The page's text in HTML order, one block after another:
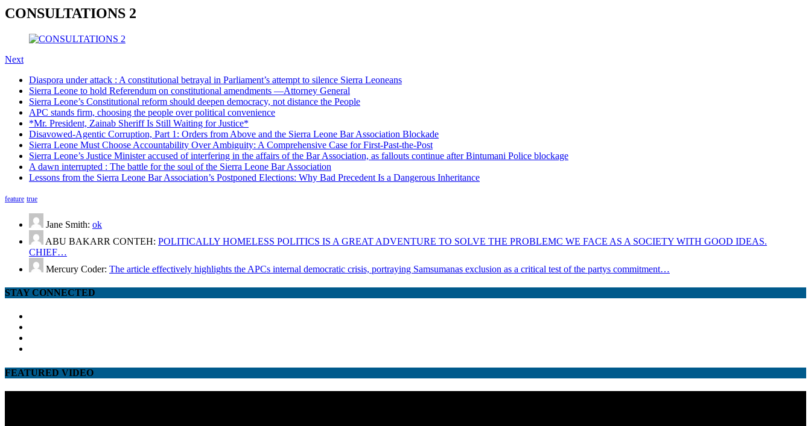
CONSULTATIONS 2
Next
Diaspora under attack : A constitutional betrayal in Parliament’s attempt to silence Sierra Leoneans
Sierra Leone to hold Referendum on constitutional amendments —Attorney General
Sierra Leone’s Constitutional reform should deepen democracy, not distance the People
APC stands firm, choosing the people over political convenience
*Mr. President, Zainab Sheriff Is Still Waiting for Justice*
Disavowed-Agentic Corruption, Part 1: Orders from Above and the Sierra Leone Bar Association Blockade
Sierra Leone Must Choose Accountability Over Ambiguity: A Comprehensive Case for First-Past-the-Post
Sierra Leone’s Justice Minister accused of interfering in the affairs of the Bar Association, as fallouts continue after Bintumani Police blockage
A dawn interrupted : The battle for the soul of the Sierra Leone Bar Association
Lessons from the Sierra Leone Bar Association’s Postponed Elections: Why Bad Precedent Is a Dangerous Inheritance
feature true
Jane Smith: ok
ABU BAKARR CONTEH: POLITICALLY HOMELESS POLITICS IS A GREAT ADVENTURE TO SOLVE THE PROBLEMC WE FACE AS A SOCIETY WITH GOOD IDEAS.
CHIEF…
Mercury Coder: The article effectively highlights the APCs internal democratic crisis, portraying Samsumanas exclusion as a critical test of the partys commitment…
STAY CONNECTED
FEATURED VIDEO